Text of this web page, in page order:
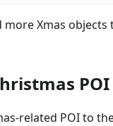
Xmas
related POI to